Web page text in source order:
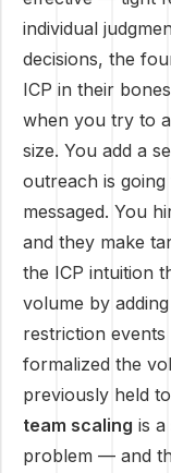
individual
decisions, the
ICP in their
when you try to
size. You add a
outreach is
messaged. You
and they make
the ICP intuition
volume by
restriction
formalized the
previously held
team scaling is
problem — and